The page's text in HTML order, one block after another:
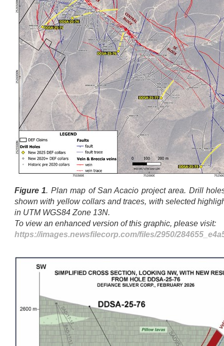
Figure 1. Plan map of San Acacio project area. Drill
shown with yellow collars and traces, with selected
in UTM WGS84 Zone 13N.
To view an enhanced version of this graphic, please visit:
https://images.newsfilecorp.com/files/2950/